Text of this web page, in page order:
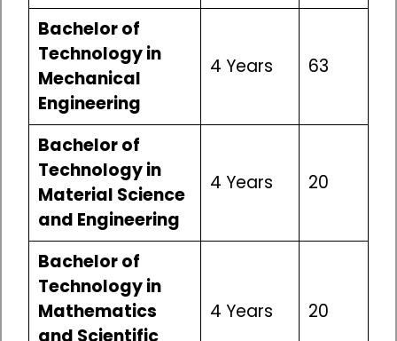
Bachelor of
Technology in
Mechanical
Engineering
4 Years 63
Bachelor of
Technology in
Material Science
and Engineering
4 Years 20
Bachelor of
Technology in
Mathematics
and Scientific
4 Years 20